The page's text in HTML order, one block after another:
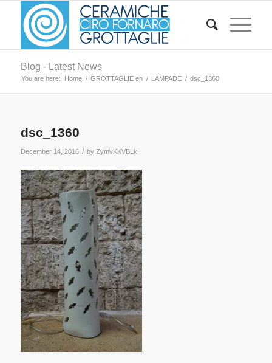
Blog - Latest News
You are here: Home / GROTTAGLIE en / LAMPADE / dsc_1360
dsc_1360
December 14, 2016 / by ZymvKKVBLk